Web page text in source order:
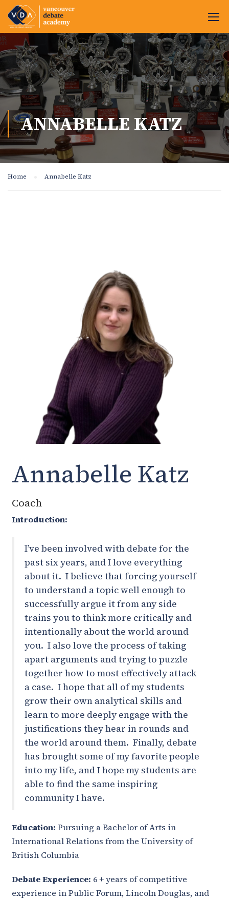
ANNABELLE KATZ
Home Annabelle Katz
Annabelle Katz
Coach
Introduction:
I’ve been involved with debate for the
past six years, and I love everything
about it. I believe that forcing yourself
to understand a topic well enough to
successfully argue it from any side
trains you to think more critically and
intentionally about the world around
you. I also love the process of taking
apart arguments and trying to puzzle
together how to most effectively attack
a case. I hope that all of my students
grow their own analytical skills and
learn to more deeply engage with the
justifications they hear in rounds and
the world around them. Finally, debate
has brought some of my favorite people
into my life, and I hope my students are
able to find the same inspiring
community I have.
Education: Pursuing a Bachelor of Arts in
International Relations from the University of
British Columbia
Debate Experience: 6 + years of competitive
experience in Public Forum, Lincoln Douglas, and